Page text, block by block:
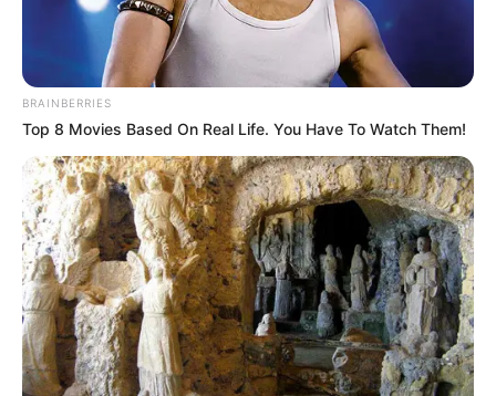
BRAINBERRIES
Top 8 Movies Based On Real Life. You Have To Watch Them!